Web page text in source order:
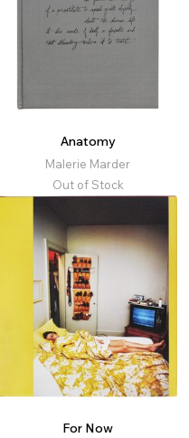
Anatomy
Malerie Marder
Out of Stock
For Now